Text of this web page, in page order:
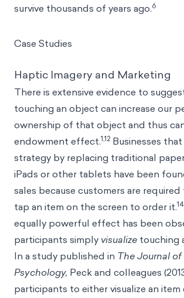
survive thousands of years ago.6
Case Studies
Haptic Imagery and Marketing
There is extensive evidence to
touching an object can increase our
ownership of that object and thus
endowment effect.1,12 Businesses
strategy by replacing traditional
iPads or other tablets have been
sales because customers are
tap an item on the screen to order it.14
equally powerful effect has been
participants simply visualize touching
In a study published in The Journal
Psychology, Peck and colleagues
participants to either visualize an